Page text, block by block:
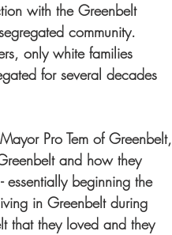
with the Greenbelt
community.
only white families
for several decades
Pro Tem of Greenbelt,
and how they
beginning the
in Greenbelt during
that they loved and they